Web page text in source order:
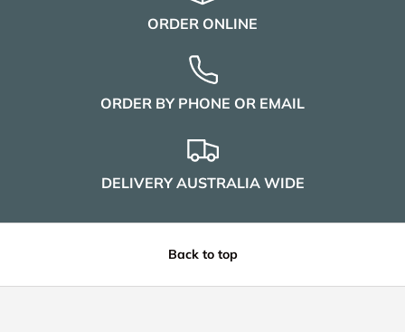
ORDER ONLINE
ORDER BY PHONE OR EMAIL
DELIVERY AUSTRALIA WIDE
Back to top